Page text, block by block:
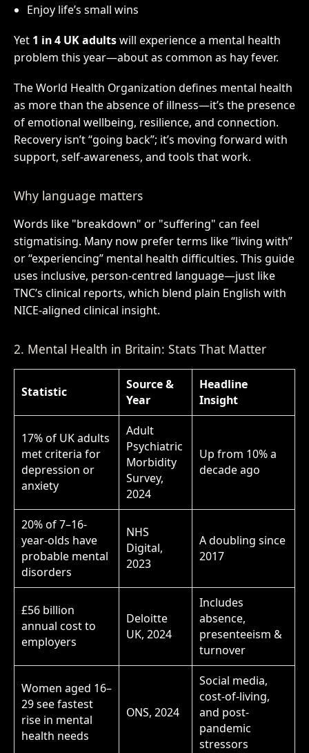
Enjoy life’s small wins
Yet 1 in 4 UK adultswill experience a mental health
problem this year—about as common as hay fever.
The World Health Organization defines mental health
as more than the absence of illness—it’s the presence
of emotional wellbeing, resilience, and connection.
Recovery isn’t “going back”; it’s moving forward with
support, self-awareness, and tools that work.
Why language matters
Words like "breakdown" or "suffering" can feel
stigmatising. Many now prefer terms like “living with”
or “experiencing” mental health difficulties. This guide
uses inclusive, person-centred language—just like
TNC’s clinical reports, which blend plain English with
NICE-aligned clinical insight.
2. Mental Health in Britain: Stats That Matter
Statistic
Source &
Year
Headline
Insight
17% of UK adults
met criteria for
depression or
anxiety
Adult
Psychiatric
Morbidity
Survey,
2024
Up from 10% a
decade ago
20% of 7–16-
year-olds have
probable mental
disorders
NHS
Digital,
2023
A doubling since
2017
£56 billion
annual cost to
employers
Deloitte
UK, 2024
Includes
absence,
presenteeism &
turnover
Women aged 16–
29 see fastest
rise in mental
health needs
ONS, 2024
Social media,
cost-of-living,
and post-
pandemic
stressors